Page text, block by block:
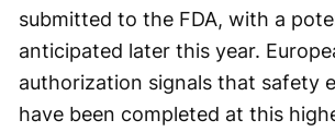
submitted to the FDA, with a
anticipated later this year.
authorization signals that safety
have been completed at this